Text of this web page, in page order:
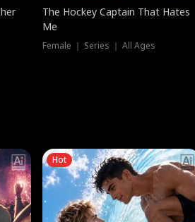
The Hockey Captain That Hates
Me
Female ｜ Series ｜ All Ages
Hot